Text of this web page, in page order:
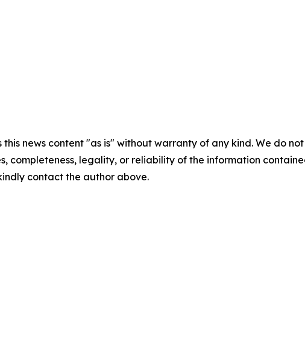
this news content "as is" without warranty of any kind. We do
completeness, legality, or reliability of the information
contact the author above.